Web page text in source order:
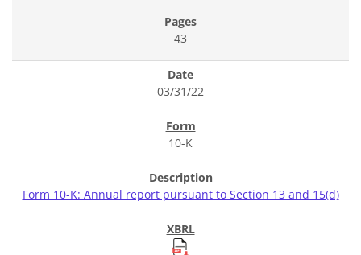
43
03/31/22
10-K
Form 10-K: Annual report pursuant to Section 13 and 15(d)